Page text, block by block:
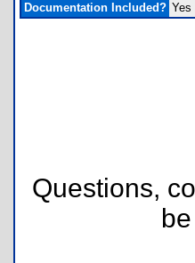
Documentation Included? Yes
Questions,